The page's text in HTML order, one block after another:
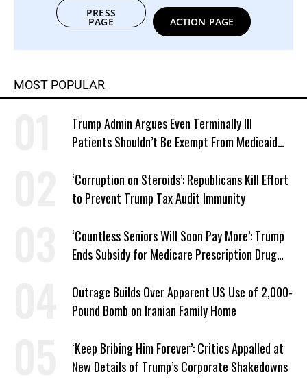
PRESS
PAGE ACTION PAGE
MOST POPULAR
Trump Admin Argues Even Terminally Ill
Patients Shouldn’t Be Exempt From Medicaid
‘Corruption on Steroids’: Republicans Kill Effort
to Prevent Trump Tax Audit Immunity
‘Countless Seniors Will Soon Pay More’: Trump
Ends Subsidy for Medicare Prescription Drug
Outrage Builds Over Apparent US Use of 2,000-
Pound Bomb on Iranian Family Home
‘Keep Bribing Him Forever’: Critics Appalled at
New Details of Trump’s Corporate Shakedowns